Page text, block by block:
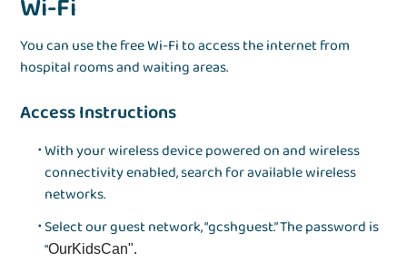
Wi-Fi
You can use the free Wi-Fi to access the internet from
hospital rooms and waiting areas.
Access Instructions
With your wireless device powered on and wireless
connectivity enabled, search for available wireless
networks.
Select our guest network, “gcshguest.” The password is
"OurKidsCan".